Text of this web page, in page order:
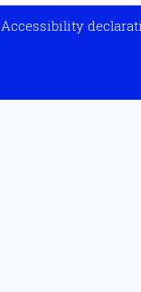
Accessibility